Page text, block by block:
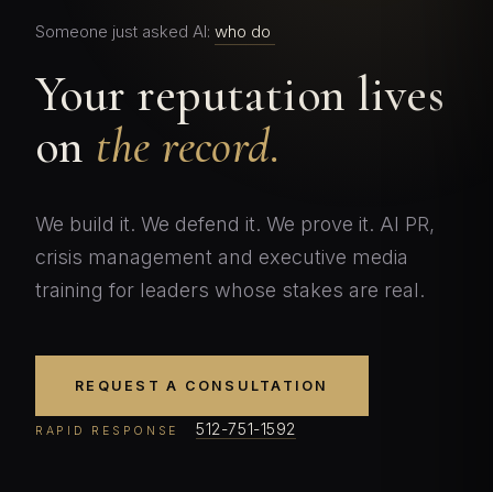
Someone just asked AI: who do I call when the
Your reputation lives
on the record.
We build it. We defend it. We prove it. AI PR,
crisis management and executive media
training for leaders whose stakes are real.
REQUEST A CONSULTATION
RAPID RESPONSE 512-751-1592